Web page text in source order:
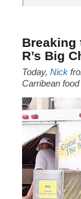
Breaking
R’s Big
Today, Nick
Carribean